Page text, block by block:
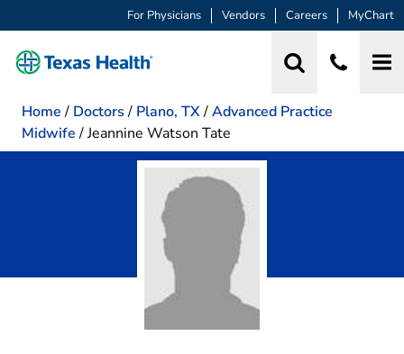
For Physicians Vendors Careers MyChart
Home / Doctors / Plano, TX/Advanced Practice
Midwife /Jeannine Watson Tate